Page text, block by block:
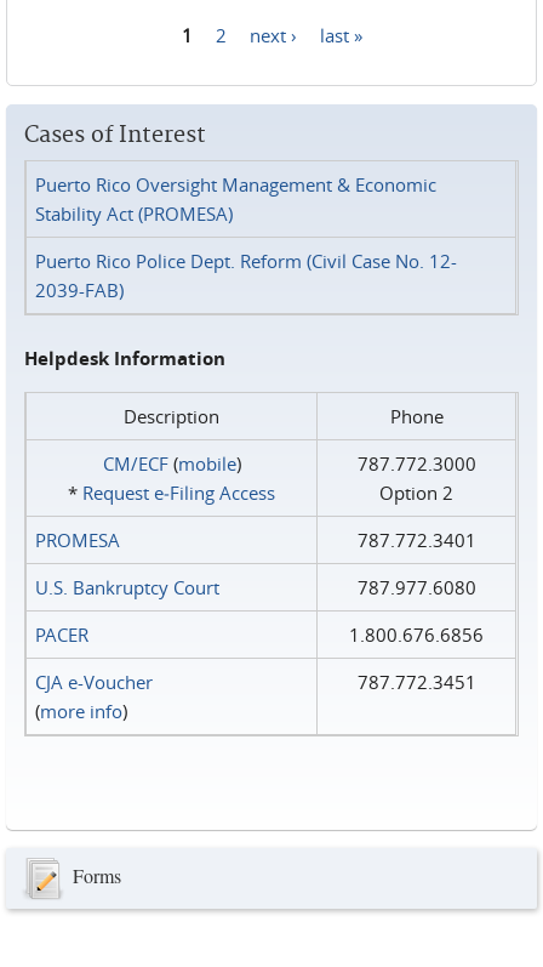
1 2 next › last »
Cases of Interest
Puerto Rico Oversight Management & Economic
Stability Act (PROMESA)
Puerto Rico Police Dept. Reform (Civil Case No. 12-
2039-FAB)
Helpdesk Information
Description
Phone
CM/ECF(mobile)
* Request e‑Filing Access
787.772.3000
Option 2
PROMESA
787.772.3401
U.S. Bankruptcy Court
787.977.6080
PACER
1.800.676.6856
CJA e-Voucher
(more info)
787.772.3451
Forms